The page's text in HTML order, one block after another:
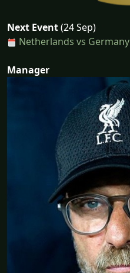
Next Event(24 Sep)
Netherlands vs Germany
Manager